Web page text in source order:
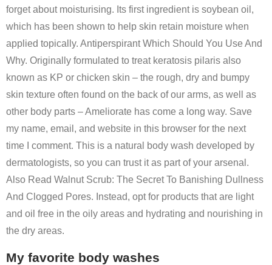
forget about moisturising. Its first ingredient is soybean oil,
which has been shown to help skin retain moisture when
applied topically. Antiperspirant Which Should You Use And
Why. Originally formulated to treat keratosis pilaris also
known as KP or chicken skin – the rough, dry and bumpy
skin texture often found on the back of our arms, as well as
other body parts – Ameliorate has come a long way. Save
my name, email, and website in this browser for the next
time I comment. This is a natural body wash developed by
dermatologists, so you can trust it as part of your arsenal.
Also Read Walnut Scrub: The Secret To Banishing Dullness
And Clogged Pores. Instead, opt for products that are light
and oil free in the oily areas and hydrating and nourishing in
the dry areas.
My favorite body washes